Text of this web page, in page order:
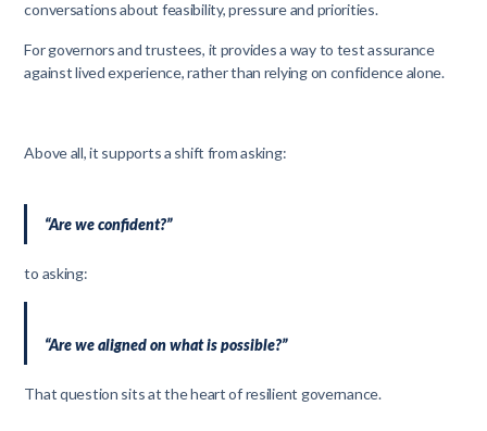
conversations about feasibility, pressure and priorities.
For governors and trustees, it provides a way to test assurance
against lived experience, rather than relying on confidence alone.
Above all, it supports a shift from asking:
“Are we confident?”
to asking:
“Are we aligned on what is possible?”
That question sits at the heart of resilient governance.